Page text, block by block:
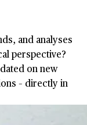
and analyses
perspective?
on new
– directly in